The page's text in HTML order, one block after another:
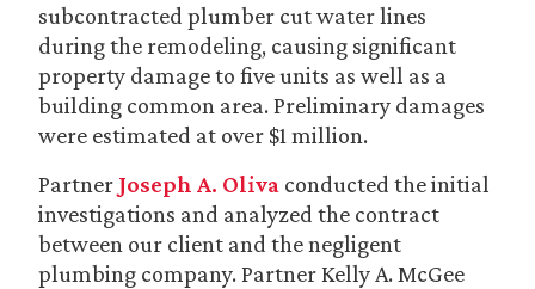
subcontracted plumber cut water lines
during the remodeling, causing significant
property damage to five units as well as a
building common area. Preliminary damages
were estimated at over $1 million.
Partner Joseph A. Oliva conducted the initial
investigations and analyzed the contract
between our client and the negligent
plumbing company. Partner Kelly A. McGee